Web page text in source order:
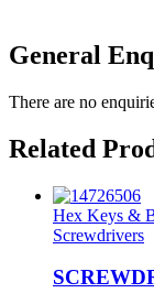
General
There are no
Related
Hex Keys &
Screwdrivers